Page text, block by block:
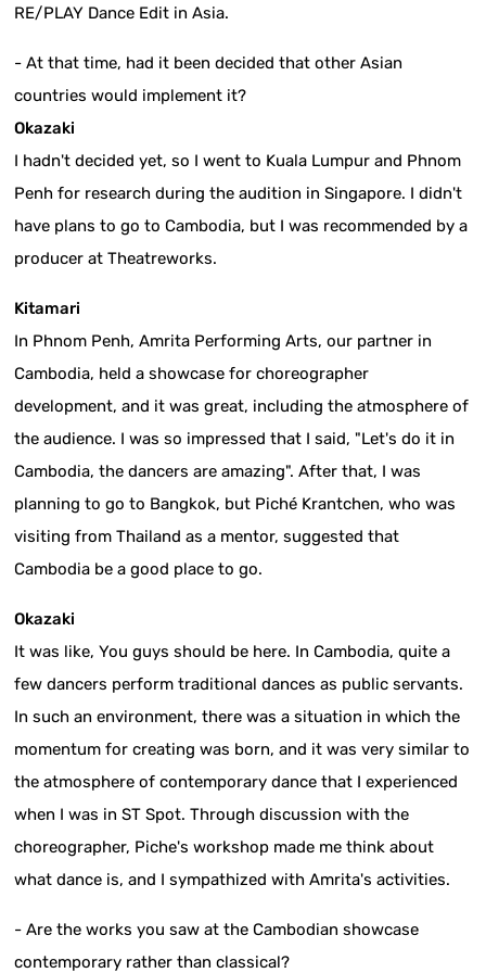
RE/PLAY Dance Edit in Asia.
- At that time, had it been decided that other Asian
countries would implement it?
Okazaki
I hadn't decided yet, so I went to Kuala Lumpur and Phnom
Penh for research during the audition in Singapore. I didn't
have plans to go to Cambodia, but I was recommended by a
producer at Theatreworks.
Kitamari
In Phnom Penh, Amrita Performing Arts, our partner in
Cambodia, held a showcase for choreographer
development, and it was great, including the atmosphere of
the audience. I was so impressed that I said, "Let's do it in
Cambodia, the dancers are amazing". After that, I was
planning to go to Bangkok, but Piché Krantchen, who was
visiting from Thailand as a mentor, suggested that
Cambodia be a good place to go.
Okazaki
It was like, You guys should be here. In Cambodia, quite a
few dancers perform traditional dances as public servants.
In such an environment, there was a situation in which the
momentum for creating was born, and it was very similar to
the atmosphere of contemporary dance that I experienced
when I was in ST Spot. Through discussion with the
choreographer, Piche's workshop made me think about
what dance is, and I sympathized with Amrita's activities.
- Are the works you saw at the Cambodian showcase
contemporary rather than classical?